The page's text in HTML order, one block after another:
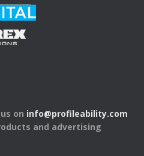
on info@profileability.com
and advertising